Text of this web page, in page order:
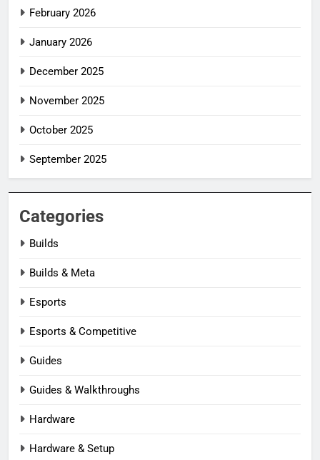
February 2026
January 2026
December 2025
November 2025
October 2025
September 2025
Categories
Builds
Builds & Meta
Esports
Esports & Competitive
Guides
Guides & Walkthroughs
Hardware
Hardware & Setup